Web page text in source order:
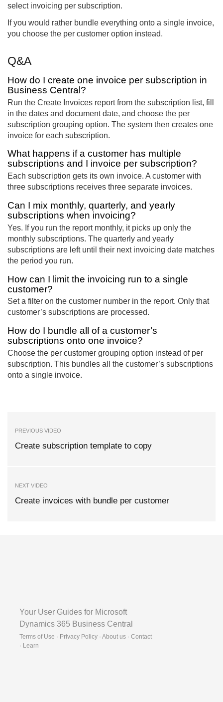
select invoicing per subscription.
If you would rather bundle everything onto a single invoice,
you choose the per customer option instead.
Q&A
How do I create one invoice per subscription in
Business Central?
Run the Create Invoices report from the subscription list, fill
in the dates and document date, and choose the per
subscription grouping option. The system then creates one
invoice for each subscription.
What happens if a customer has multiple
subscriptions and I invoice per subscription?
Each subscription gets its own invoice. A customer with
three subscriptions receives three separate invoices.
Can I mix monthly, quarterly, and yearly
subscriptions when invoicing?
Yes. If you run the report monthly, it picks up only the
monthly subscriptions. The quarterly and yearly
subscriptions are left until their next invoicing date matches
the period you run.
How can I limit the invoicing run to a single
customer?
Set a filter on the customer number in the report. Only that
customer’s subscriptions are processed.
How do I bundle all of a customer’s
subscriptions onto one invoice?
Choose the per customer grouping option instead of per
subscription. This bundles all the customer’s subscriptions
onto a single invoice.
PREVIOUS VIDEO
Create subscription template to copy
NEXT VIDEO
Create invoices with bundle per customer
Your User Guides for Microsoft
Dynamics 365 Business Central
Terms of Use · Privacy Policy · About us · Contact
· Learn